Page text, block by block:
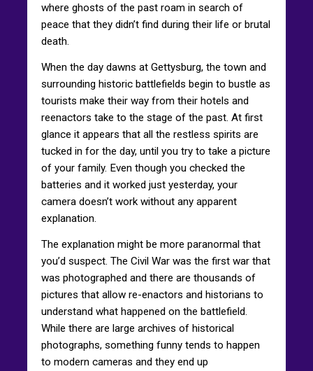
where ghosts of the past roam in search of
peace that they didn’t find during their life or brutal
death.
When the day dawns at Gettysburg, the town and
surrounding historic battlefields begin to bustle as
tourists make their way from their hotels and
reenactors take to the stage of the past. At first
glance it appears that all the restless spirits are
tucked in for the day, until you try to take a picture
of your family. Even though you checked the
batteries and it worked just yesterday, your
camera doesn’t work without any apparent
explanation.
The explanation might be more paranormal that
you’d suspect. The Civil War was the first war that
was photographed and there are thousands of
pictures that allow re-enactors and historians to
understand what happened on the battlefield.
While there are large archives of historical
photographs, something funny tends to happen
to modern cameras and they end up